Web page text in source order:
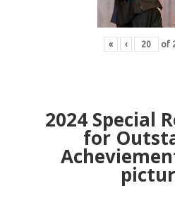
« ‹ of
2024 Special
for